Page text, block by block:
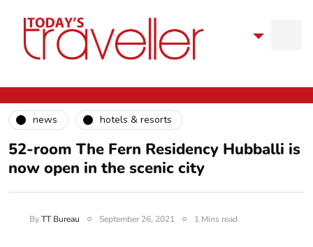
news hotels & resorts
52-room The Fern Residency Hubballi is
now open in the scenic city
ByTT Bureau September 26, 2021 1 Mins read